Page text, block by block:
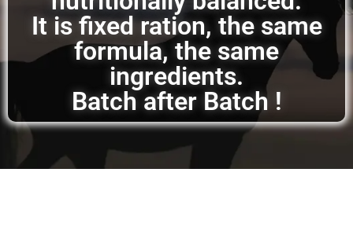
It is fixed ration, the same
formula, the same
ingredients.
Batch after Batch !